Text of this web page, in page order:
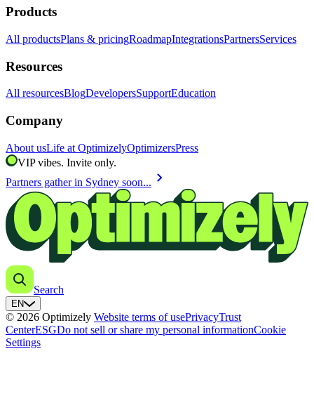
Products
All productsPlans & pricingRoadmapIntegrationsPartnersServices
Resources
All resourcesBlogDevelopersSupportEducation
Company
About usLife at OptimizelyOptimizersPress
VIP vibes. Invite only.
Partners gather in Sydney soon... chevron_right
Search
EN
© 2026 Optimizely Website terms of usePrivacyTrust
CenterESGDo not sell or share my personal informationCookie
Settings